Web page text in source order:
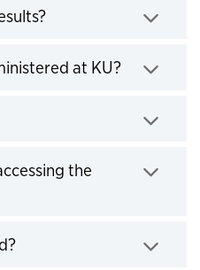
Click to expand
at KU?Click to
expand
the
Click to expand